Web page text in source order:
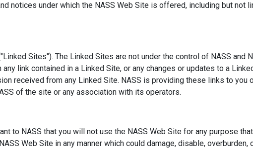
notices under which the NASS Web Site is offered, including but not
Sites"). The Linked Sites are not under the control of NASS and
link contained in a Linked Site, or any changes or updates to a
received from any Linked Site. NASS is providing these links to you
of the site or any association with its operators.
to NASS that you will not use the NASS Web Site for any purpose
Web Site in any manner which could damage, disable, overburden,